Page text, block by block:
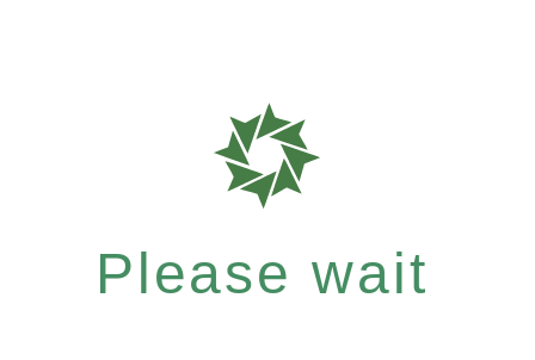
Please wait